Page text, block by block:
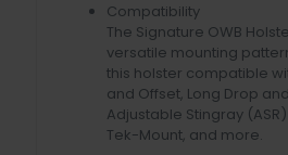
Compatibility
The Signature OWB
versatile mounting
this holster compatible
and Offset, Long Drop
Adjustable Stingray
Tek-Mount, and more.